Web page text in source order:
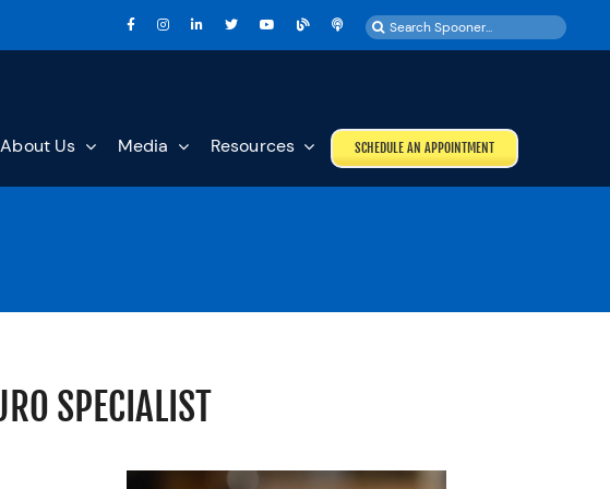
Search
for:
About Us Media Resources SCHEDULE AN APPOINTMENT
SPECIALIST